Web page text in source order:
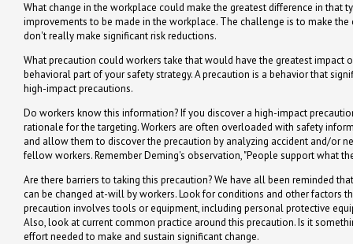
What change in the workplace could make the greatest difference in
improvements to be made in the workplace. The challenge is to make
don't really make significant risk reductions.
What precaution could workers take that would have the greatest
behavioral part of your safety strategy. A precaution is a behavior that
high-impact precautions.
Do workers know this information? If you discover a high-impact
rationale for the targeting. Workers are often overloaded with safety
and allow them to discover the precaution by analyzing accident and/or
fellow workers. Remember Deming's observation, "People support what
Are there barriers to taking this precaution? We have all been reminded
can be changed at-will by workers. Look for conditions and other factors
precaution involves tools or equipment, including personal protective
Also, look at current common practice around this precaution. Is it
effort needed to make and sustain significant change.